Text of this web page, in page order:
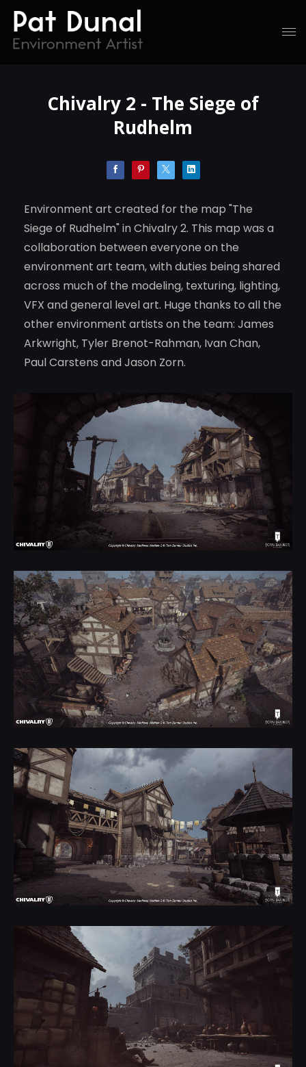
Chivalry 2 - The Siege of
Rudhelm
Environment art created for the map "The
Siege of Rudhelm" in Chivalry 2. This map was a
collaboration between everyone on the
environment art team, with duties being shared
across much of the modeling, texturing, lighting,
VFX and general level art. Huge thanks to all the
other environment artists on the team: James
Arkwright, Tyler Brenot-Rahman, Ivan Chan,
Paul Carstens and Jason Zorn.